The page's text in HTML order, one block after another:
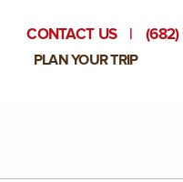
PLAN YOUR TRIP
CONTACT US | (682)